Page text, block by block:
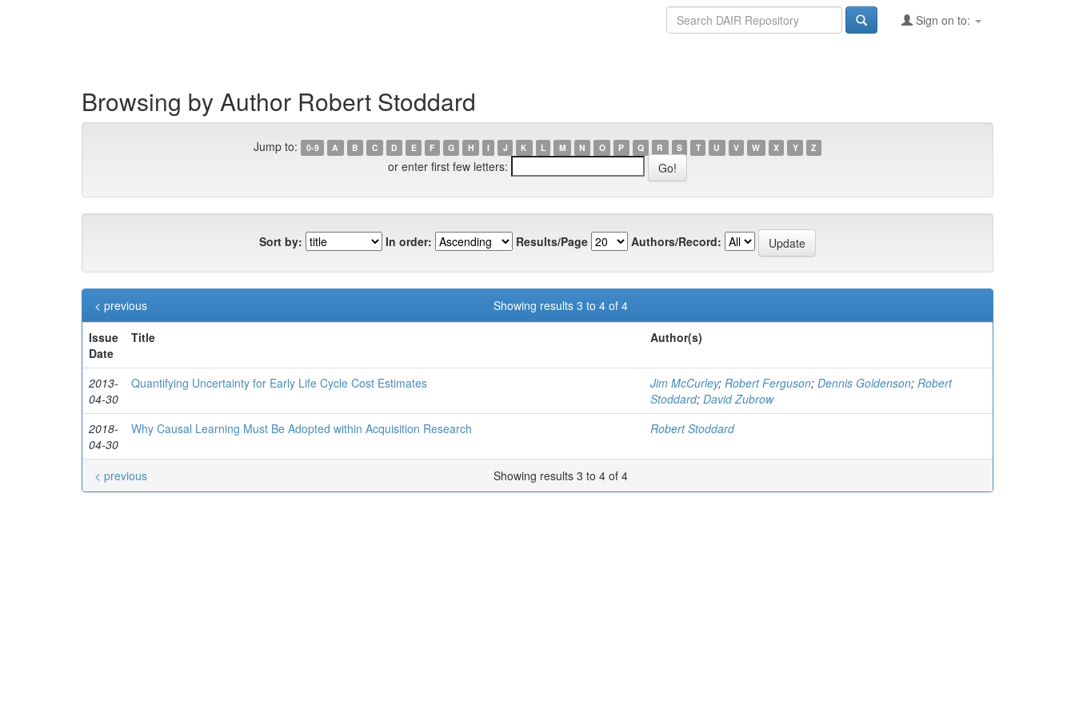
Sign on to:
Browsing by Author Robert Stoddard
Jump to: 0-9 A B C D E F G H I J K L M N O P Q R S T U V W X Y Z
or enter first few letters:
Sort by: In order: Results/Page Authors/Record:
Showing results 3 to 4 of 4
< previous
Issue
Date
Title Author(s)
2013-
04-30
Quantifying Uncertainty for Early Life Cycle Cost Estimates Jim McCurley; Robert Ferguson; Dennis Goldenson; Robert
Stoddard; David Zubrow
2018-
04-30
Why Causal Learning Must Be Adopted within Acquisition Research Robert Stoddard
Showing results 3 to 4 of 4
< previous